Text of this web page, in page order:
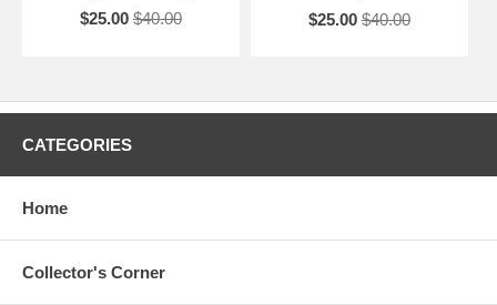
$25.00 $40.00
$25.00 $40.00
CATEGORIES
Home
Collector's Corner